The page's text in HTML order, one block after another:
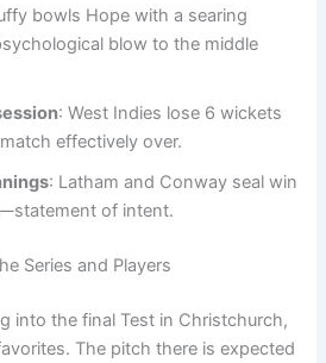
bowls Hope with a searing
blow to the middle
: West Indies lose 6 wickets
effectively over.
: Latham and Conway seal win
of intent.
Series and Players
into the final Test in Christchurch,
The pitch there is expected